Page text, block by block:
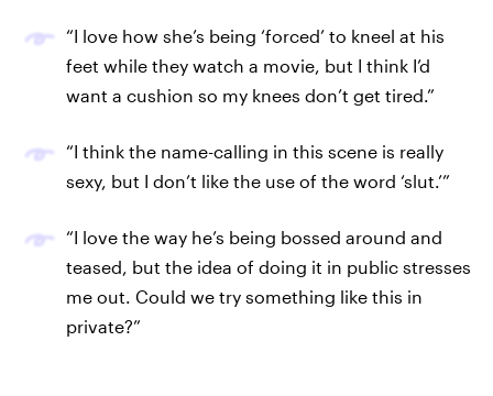
“I love how she’s being ‘forced’ to kneel at his
feet while they watch a movie, but I think I’d
want a cushion so my knees don’t get tired.”
“I think the name-calling in this scene is really
sexy, but I don’t like the use of the word ‘slut.’”
“I love the way he’s being bossed around and
teased, but the idea of doing it in public stresses
me out. Could we try something like this in
private?”